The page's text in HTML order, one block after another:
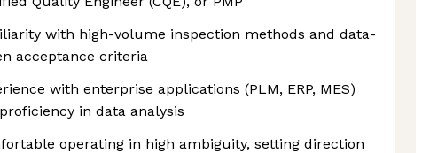
with high-volume inspection methods and data-
acceptance criteria
with enterprise applications (PLM, ERP, MES)
in data analysis
operating in high ambiguity, setting direction